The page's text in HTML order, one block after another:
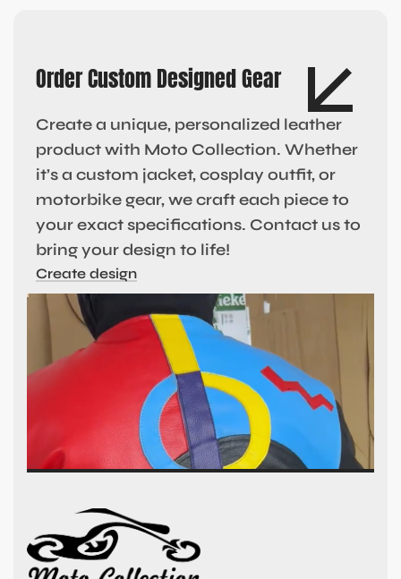
Order Custom Designed Gear
Create a unique, personalized leather
product with Moto Collection. Whether
it’s a custom jacket, cosplay outfit, or
motorbike gear, we craft each piece to
your exact specifications. Contact us to
bring your design to life!
Create design